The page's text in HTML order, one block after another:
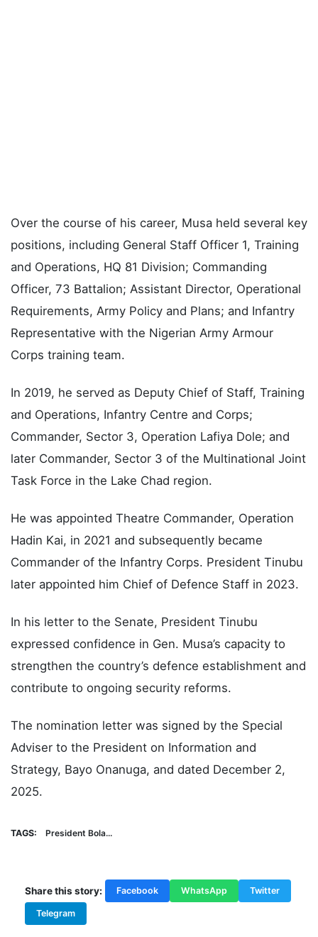
Over the course of his career, Musa held several key
positions, including General Staff Officer 1, Training
and Operations, HQ 81 Division; Commanding
Officer, 73 Battalion; Assistant Director, Operational
Requirements, Army Policy and Plans; and Infantry
Representative with the Nigerian Army Armour
Corps training team.
In 2019, he served as Deputy Chief of Staff, Training
and Operations, Infantry Centre and Corps;
Commander, Sector 3, Operation Lafiya Dole; and
later Commander, Sector 3 of the Multinational Joint
Task Force in the Lake Chad region.
He was appointed Theatre Commander, Operation
Hadin Kai, in 2021 and subsequently became
Commander of the Infantry Corps. President Tinubu
later appointed him Chief of Defence Staff in 2023.
In his letter to the Senate, President Tinubu
expressed confidence in Gen. Musa’s capacity to
strengthen the country’s defence establishment and
contribute to ongoing security reforms.
The nomination letter was signed by the Special
Adviser to the President on Information and
Strategy, Bayo Onanuga, and dated December 2,
2025.
TAGS: President Bola...
Share this story: Facebook WhatsApp Twitter
Telegram